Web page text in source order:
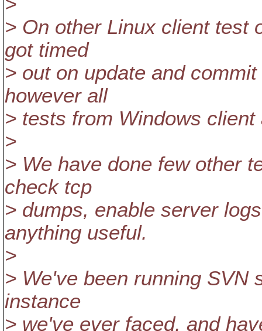
> On other Linux client test
got timed
> out on update and
however all
> tests from Windows
>
> We have done few other
check tcp
> dumps, enable server
anything useful.
>
> We've been running SVN
instance
> we've ever faced, and